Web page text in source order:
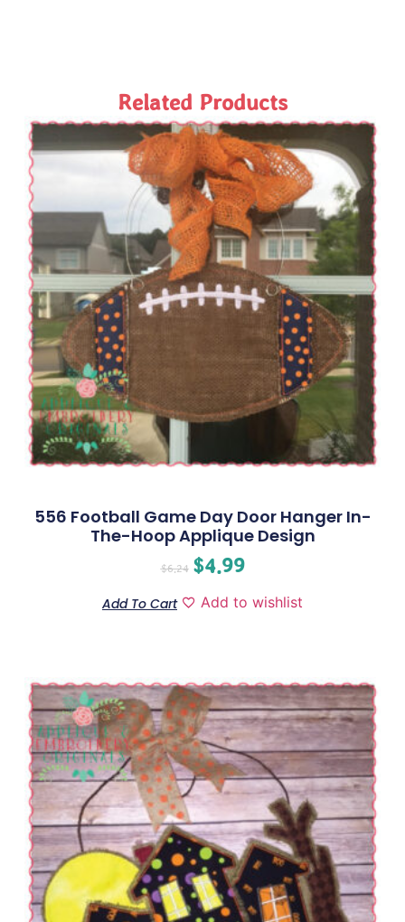
Related Products
556 Football Game Day Door Hanger In-
The-Hoop Applique Design
$6.24 $4.99
Add To Cart Add to wishlist